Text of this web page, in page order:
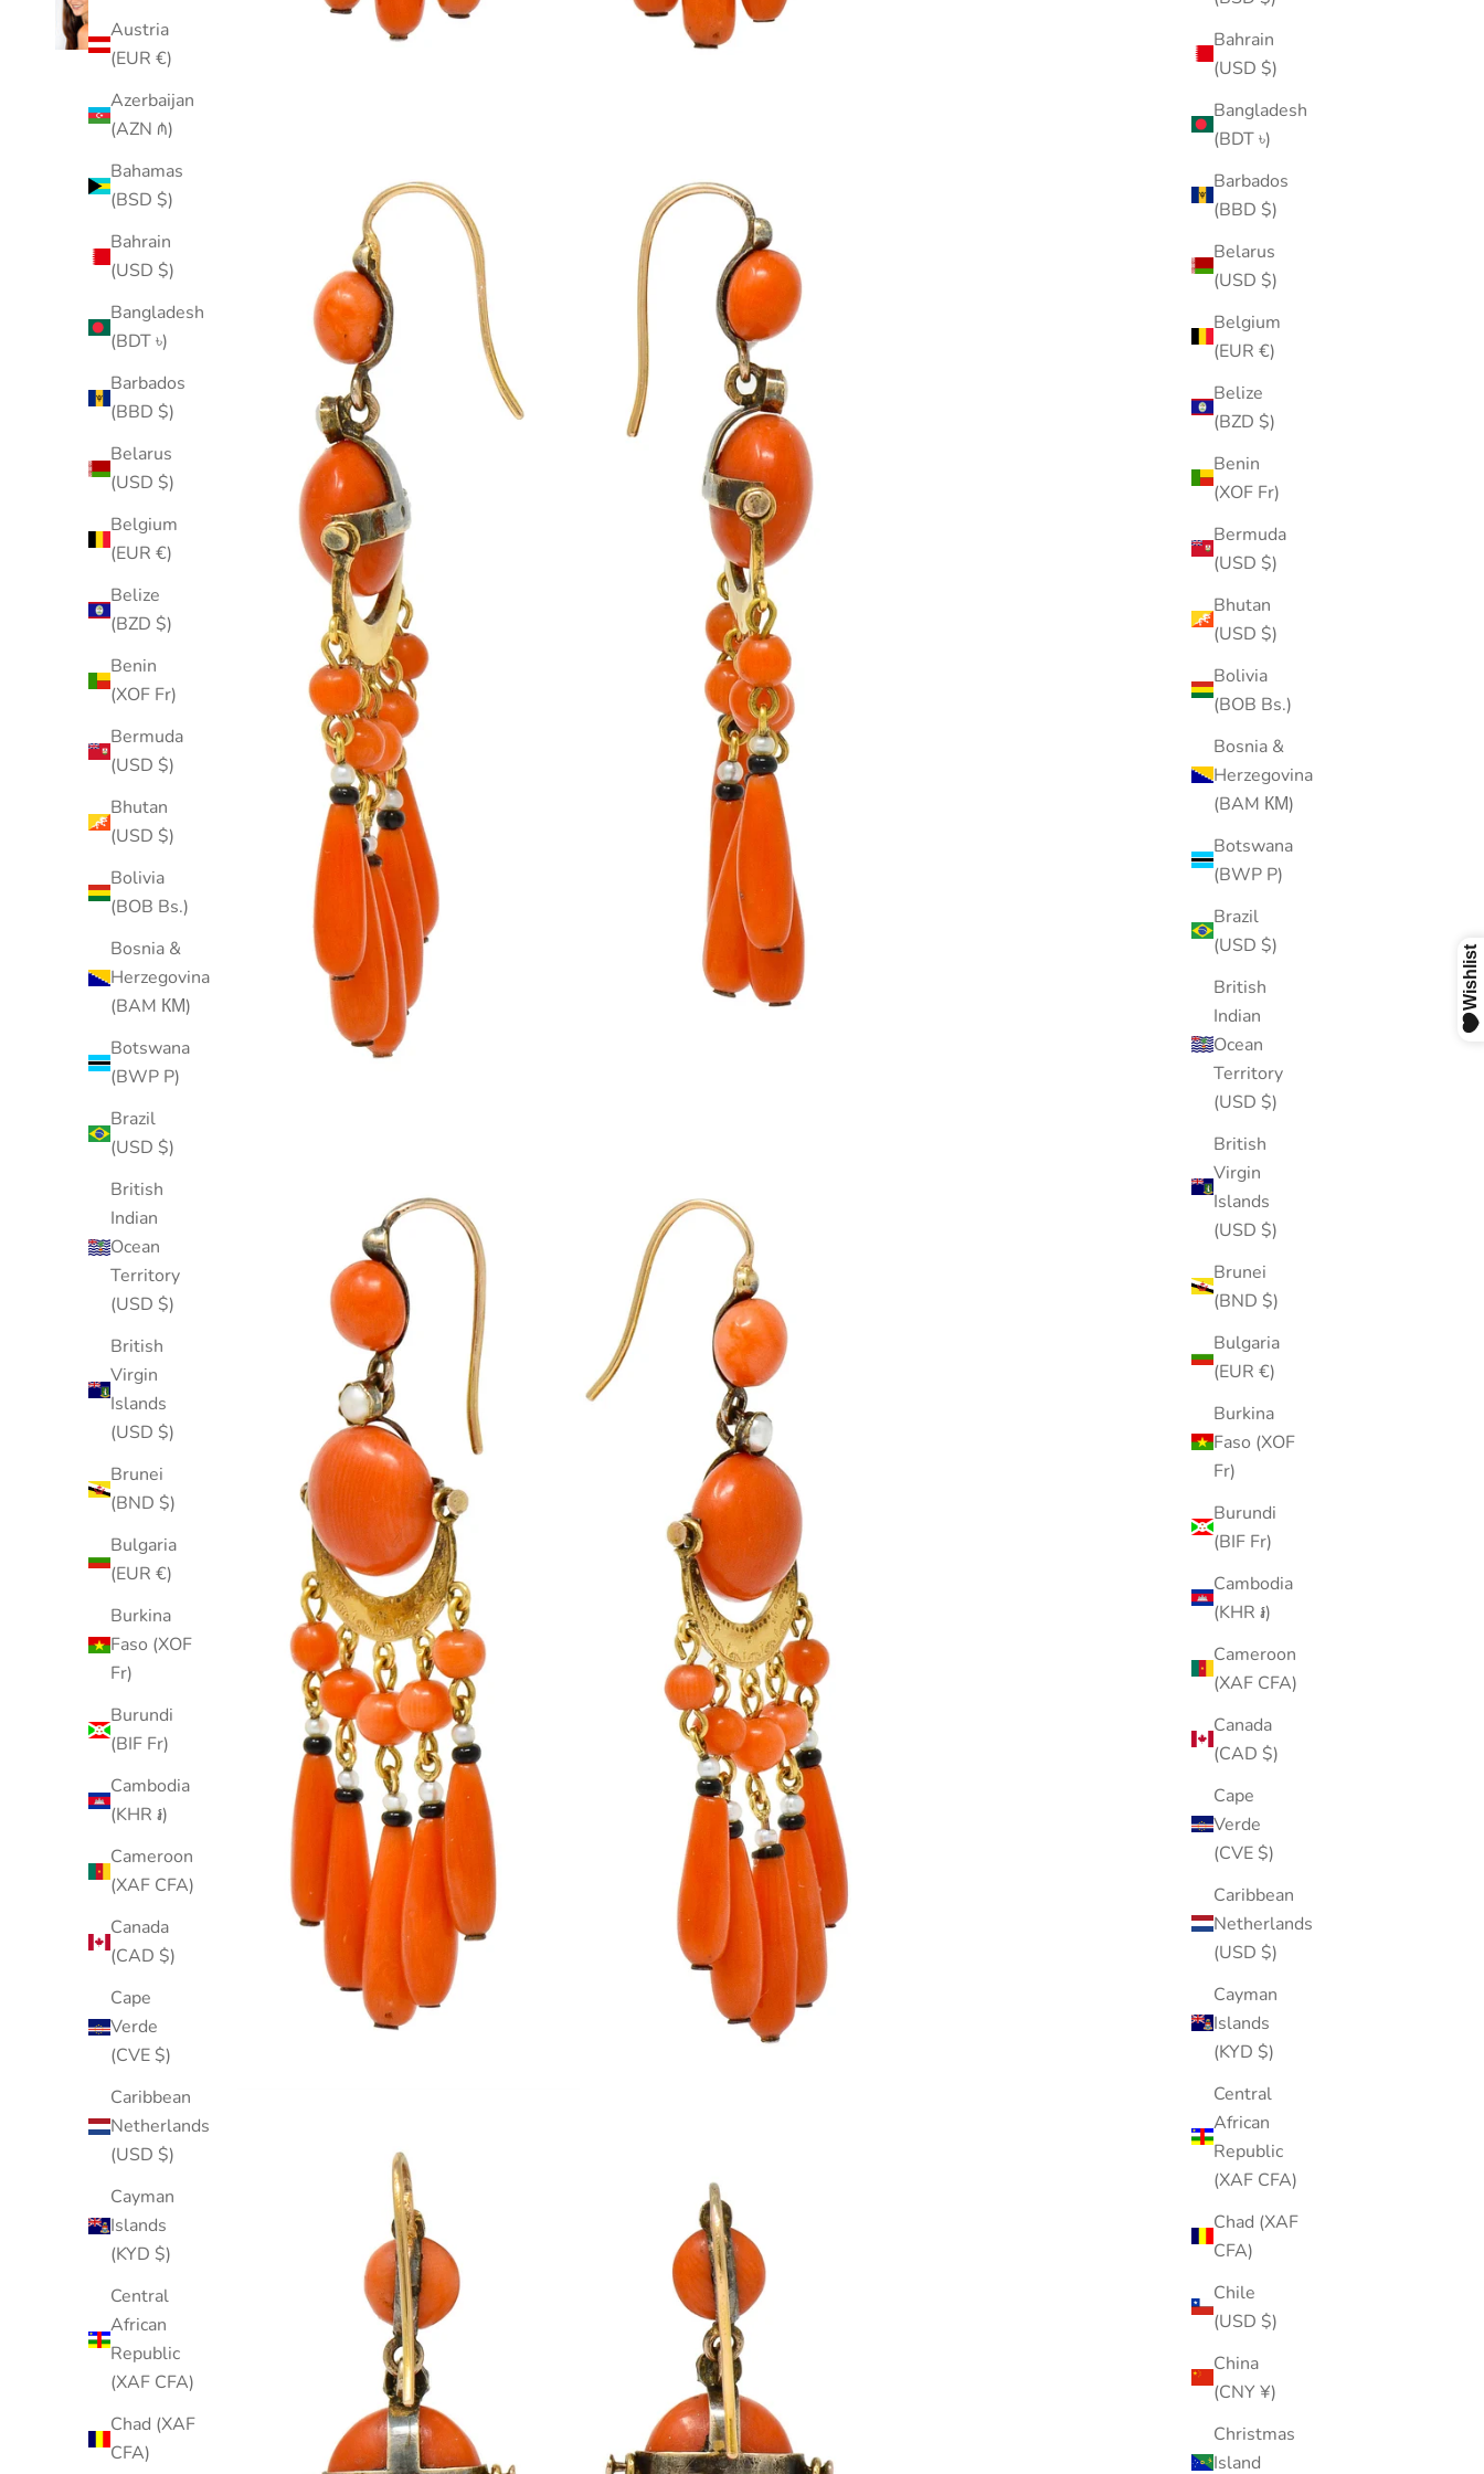
Bahrain
(USD $)
Bangladesh
(BDT ৳)
Barbados
(BBD $)
Belarus
(USD $)
Belgium
(EUR €)
Belize
(BZD $)
Benin
(XOF Fr)
Bermuda
(USD $)
Bhutan
(USD $)
Bolivia
(BOB Bs.)
Bosnia &
Herzegovina
(BAM КМ)
Botswana
(BWP P)
Brazil
(USD $)
British
Indian
Ocean
Territory
(USD $)
British
Virgin
Islands
(USD $)
Brunei
(BND $)
Bulgaria
(EUR €)
Burkina
Faso (XOF
Fr)
Burundi
(BIF Fr)
Cambodia
(KHR ៛)
Cameroon
(XAF CFA)
Canada
(CAD $)
Cape
Verde
(CVE $)
Caribbean
Netherlands
(USD $)
Cayman
Islands
(KYD $)
Central
African
Republic
(XAF CFA)
Chad (XAF
CFA)
Chile
(USD $)
China
(CNY ¥)
Christmas
Island
Austria
(EUR €)
Azerbaijan
(AZN ₼)
Bahamas
(BSD $)
Bahrain
(USD $)
Bangladesh
(BDT ৳)
Barbados
(BBD $)
Belarus
(USD $)
Belgium
(EUR €)
Belize
(BZD $)
Benin
(XOF Fr)
Bermuda
(USD $)
Bhutan
(USD $)
Bolivia
(BOB Bs.)
Bosnia &
Herzegovina
(BAM КМ)
Botswana
(BWP P)
Brazil
(USD $)
British
Indian
Ocean
Territory
(USD $)
British
Virgin
Islands
(USD $)
Brunei
(BND $)
Bulgaria
(EUR €)
Burkina
Faso (XOF
Fr)
Burundi
(BIF Fr)
Cambodia
(KHR ៛)
Cameroon
(XAF CFA)
Canada
(CAD $)
Cape
Verde
(CVE $)
Caribbean
Netherlands
(USD $)
Cayman
Islands
(KYD $)
Central
African
Republic
(XAF CFA)
Chad (XAF
CFA)